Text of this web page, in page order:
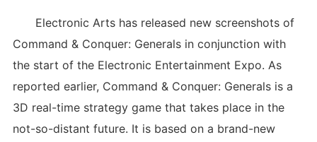
Electronic Arts has released new screenshots of
Command & Conquer: Generals in conjunction with
the start of the Electronic Entertainment Expo. As
reported earlier, Command & Conquer: Generals is a
3D real-time strategy game that takes place in the
not-so-distant future. It is based on a brand-new